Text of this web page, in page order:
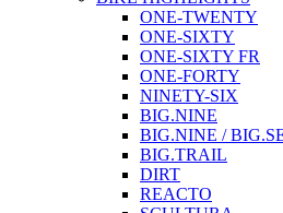
ONE-TWENTY
ONE-SIXTY
ONE-SIXTY FR
ONE-FORTY
NINETY-SIX
BIG.NINE
BIG.NINE /
BIG.TRAIL
DIRT
REACTO